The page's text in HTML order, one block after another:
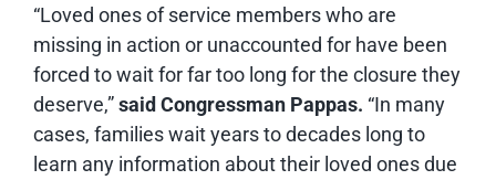
“Loved ones of service members who are
missing in action or unaccounted for have been
forced to wait for far too long for the closure they
deserve,”said Congressman Pappas. “In many
cases, families wait years to decades long to
learn any information about their loved ones due